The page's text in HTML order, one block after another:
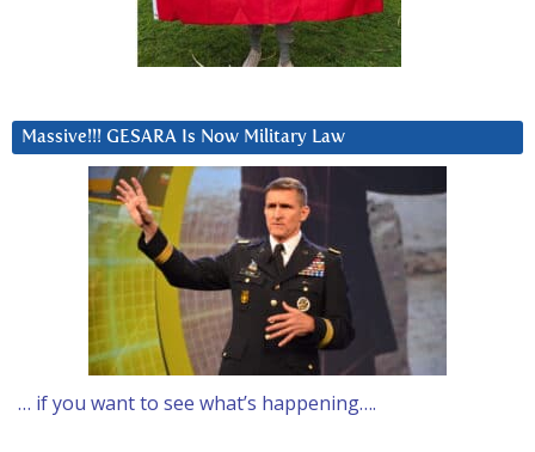
Massive!!! GESARA Is Now Military Law
… if you want to see what’s happening….